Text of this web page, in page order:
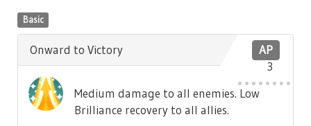
Basic
AP
3
Onward to Victory
Medium damage to all enemies. Low
Brilliance recovery to all allies.